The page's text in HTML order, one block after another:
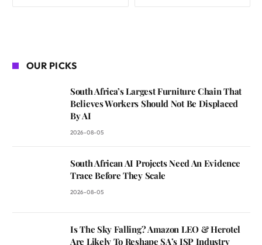
OUR PICKS
South Africa’s Largest Furniture Chain That
Believes Workers Should Not Be Displaced
By AI
2026-08-05
South African AI Projects Need An Evidence
Trace Before They Scale
2026-08-05
Is The Sky Falling? Amazon LEO & Herotel
Are Likely To Reshape SA’s ISP Industry